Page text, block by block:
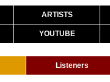
ARTISTS
YOUTUBE
Listeners